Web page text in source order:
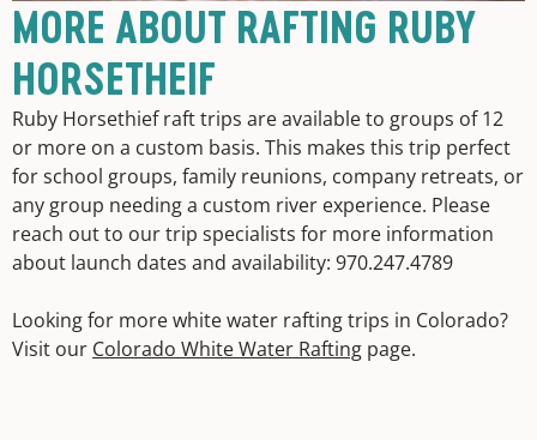
MORE ABOUT RAFTING RUBY
HORSETHEIF
Ruby Horsethief raft trips are available to groups of 12
or more on a custom basis. This makes this trip perfect
for school groups, family reunions, company retreats, or
any group needing a custom river experience. Please
reach out to our trip specialists for more information
about launch dates and availability: 970.247.4789
Looking for more white water rafting trips in Colorado?
Visit our Colorado White Water Rafting page.